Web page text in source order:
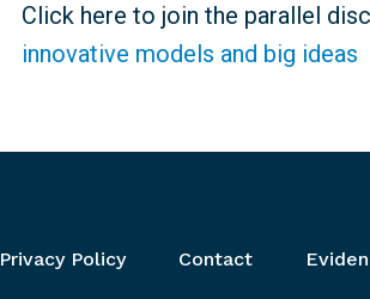
Click here to join the parallel
innovative models and big ideas
Privacy Policy Contact